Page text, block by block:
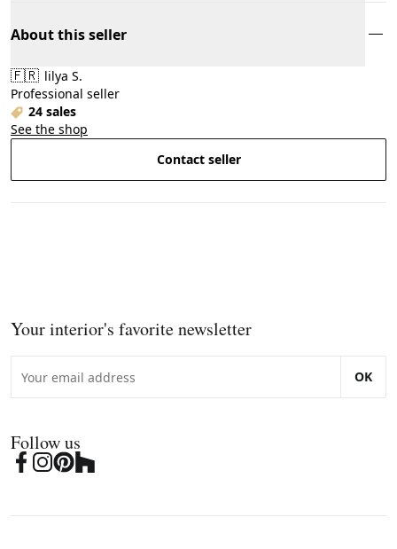
About this seller
🇫🇷 lilya S.
Professional seller
24 sales
See the shop
Contact seller
Your interior's favorite newsletter
OK
Follow us